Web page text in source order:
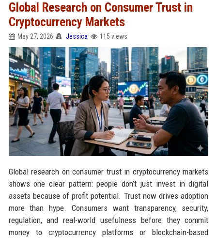
Global Research on Consumer Trust in
Cryptocurrency Markets
May 27, 2026 Jessica 115 views
Global research on consumer trust in cryptocurrency markets
shows one clear pattern: people don’t just invest in digital
assets because of profit potential. Trust now drives adoption
more than hype. Consumers want transparency, security,
regulation, and real-world usefulness before they commit
money to cryptocurrency platforms or blockchain-based